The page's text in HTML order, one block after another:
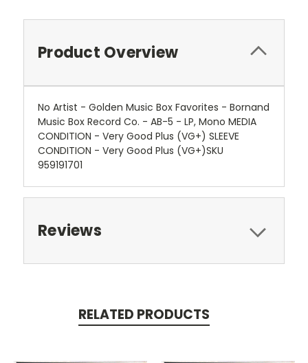
Product Overview
No Artist - Golden Music Box Favorites - Bornand
Music Box Record Co. - AB-5 - LP, Mono MEDIA
CONDITION - Very Good Plus (VG+) SLEEVE
CONDITION - Very Good Plus (VG+)SKU
959191701
Reviews
RELATED PRODUCTS